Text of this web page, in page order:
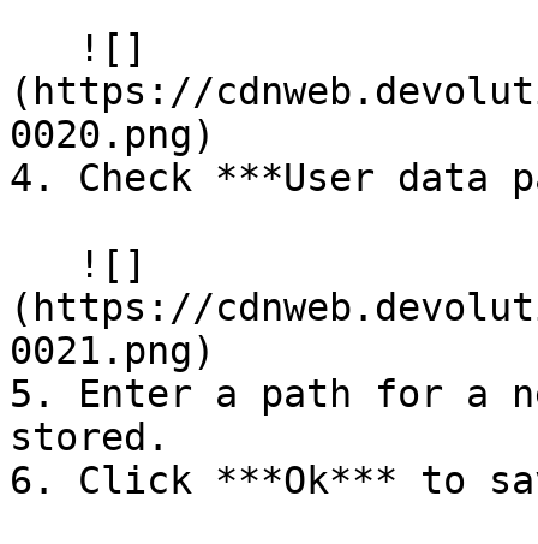
(https://
0020.png)
4. Check ***User data
(https://
0021.png)
5. Enter a path for a
stored.
6. Click ***Ok*** to